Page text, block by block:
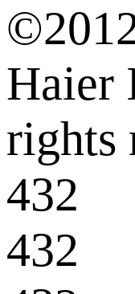
Haier
rights
432
432